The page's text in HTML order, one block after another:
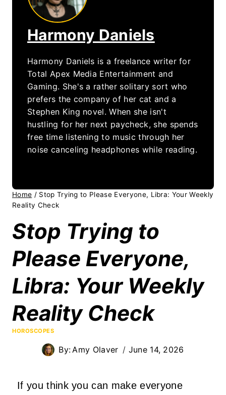
Harmony Daniels
Harmony Daniels is a freelance writer for
Total Apex Media Entertainment and
Gaming. She's a rather solitary sort who
prefers the company of her cat and a
Stephen King novel. When she isn't
hustling for her next paycheck, she spends
free time listening to music through her
noise canceling headphones while reading.
Home / Stop Trying to Please Everyone, Libra: Your Weekly
Reality Check
Stop Trying to
Please Everyone,
Libra: Your Weekly
Reality Check
HOROSCOPES
By: Amy Olaver June 14, 2026
If you think you can make everyone